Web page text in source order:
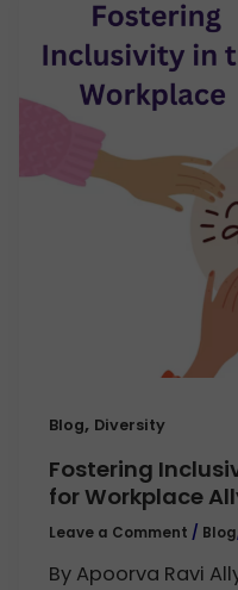
Blog, Diversity
Fostering
for Workplace
Leave a Comment / Blog
By Apoorva Ravi